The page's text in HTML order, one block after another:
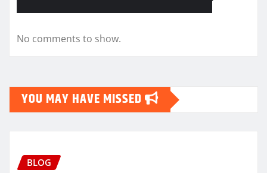
No comments to show.
YOU MAY HAVE MISSED
BLOG